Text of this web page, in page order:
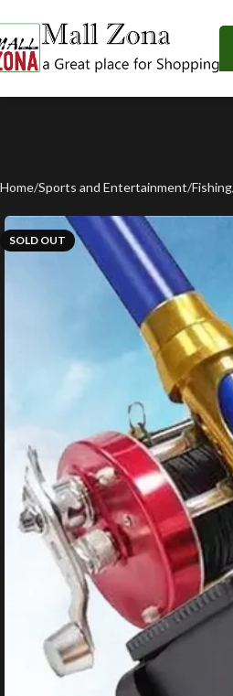
Home Sports and Entertainment Fishing
SOLD OUT